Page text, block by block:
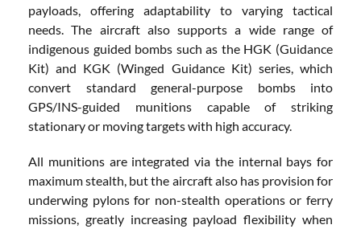
payloads, offering adaptability to varying tactical
needs. The aircraft also supports a wide range of
indigenous guided bombs such as the HGK (Guidance
Kit) and KGK (Winged Guidance Kit) series, which
convert standard general-purpose bombs into
GPS/INS-guided munitions capable of striking
stationary or moving targets with high accuracy.
All munitions are integrated via the internal bays for
maximum stealth, but the aircraft also has provision for
underwing pylons for non-stealth operations or ferry
missions, greatly increasing payload flexibility when